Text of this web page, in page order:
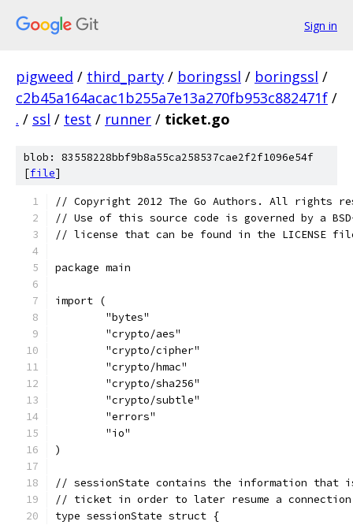
Sign in
pigweed / third_party / boringssl / boringssl /
c2b45a164acac1b255a7e13a270fb953c882471f /
. / ssl / test / runner / ticket.go
blob: 83558228bbf9b8a55ca258537cae2f2f1096e54f
[file]
// Copyright 2012 The Go Authors. All rights
// Use of this source code is governed by a
// license that can be found in the LICENSE
package main
import (
	"bytes"
	"crypto/aes"
	"crypto/cipher"
	"crypto/hmac"
	"crypto/sha256"
	"crypto/subtle"
	"errors"
	"io"
)
// sessionState contains the information that
// ticket in order to later resume a
type sessionState struct {